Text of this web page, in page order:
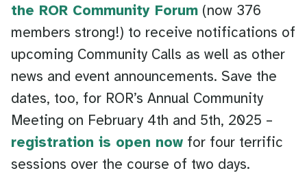
the ROR Community Forum (now 376
members strong!) to receive notifications of
upcoming Community Calls as well as other
news and event announcements. Save the
dates, too, for ROR’s Annual Community
Meeting on February 4th and 5th, 2025 –
registration is open now for four terrific
sessions over the course of two days.